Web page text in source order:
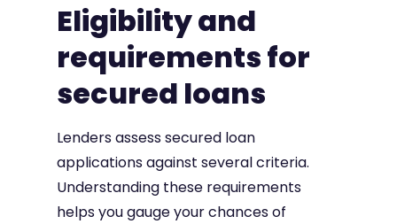
Eligibility and
requirements for
secured loans
Lenders assess secured loan
applications against several criteria.
Understanding these requirements
helps you gauge your chances of